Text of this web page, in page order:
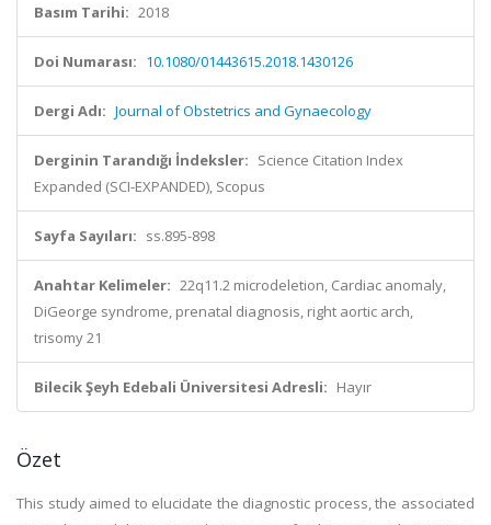
Basım Tarihi: 2018
Doi Numarası: 10.1080/01443615.2018.1430126
Dergi Adı: Journal of Obstetrics and Gynaecology
Derginin Tarandığı İndeksler: Science Citation Index
Expanded (SCI-EXPANDED), Scopus
Sayfa Sayıları: ss.895-898
Anahtar Kelimeler: 22q11.2 microdeletion, Cardiac anomaly,
DiGeorge syndrome, prenatal diagnosis, right aortic arch,
trisomy 21
Bilecik Şeyh Edebali Üniversitesi Adresli: Hayır
Özet
This study aimed to elucidate the diagnostic process, the associated